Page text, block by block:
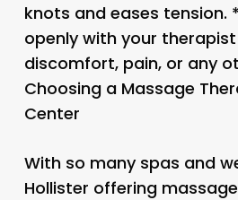
knots and eases tension.
openly with your
discomfort, pain, or any
Choosing a Massage
Center
With so many spas and
Hollister offering